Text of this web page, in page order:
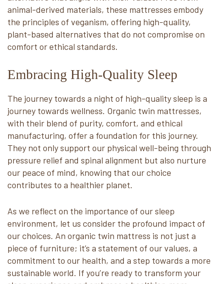
animal-derived materials, these mattresses embody
the principles of veganism, offering high-quality,
plant-based alternatives that do not compromise on
comfort or ethical standards.
Embracing High-Quality Sleep
The journey towards a night of high-quality sleep is a
journey towards wellness. Organic twin mattresses,
with their blend of purity, comfort, and ethical
manufacturing, offer a foundation for this journey.
They not only support our physical well-being through
pressure relief and spinal alignment but also nurture
our peace of mind, knowing that our choice
contributes to a healthier planet.
As we reflect on the importance of our sleep
environment, let us consider the profound impact of
our choices. An organic twin mattress is not just a
piece of furniture; it’s a statement of our values, a
commitment to our health, and a step towards a more
sustainable world. If you’re ready to transform your